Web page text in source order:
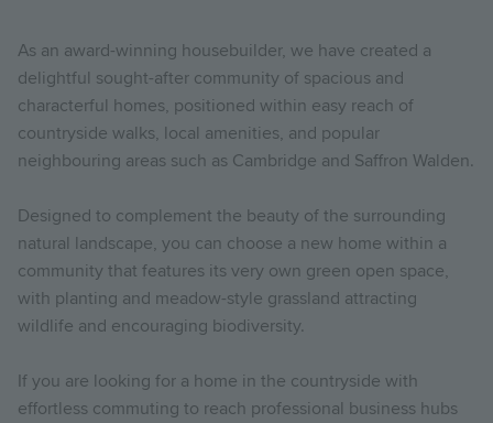
As an award-winning housebuilder, we have created a
delightful sought-after community of spacious and
characterful homes, positioned within easy reach of
countryside walks, local amenities, and popular
neighbouring areas such as Cambridge and Saffron Walden.
Designed to complement the beauty of the surrounding
natural landscape, you can choose a new home within a
community that features its very own green open space,
with planting and meadow-style grassland attracting
wildlife and encouraging biodiversity.
If you are looking for a home in the countryside with
effortless commuting to reach professional business hubs